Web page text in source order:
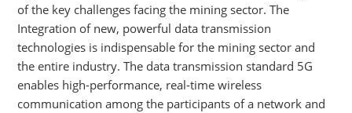
of the key challenges facing the mining sector. The
Integration of new, powerful data transmission
technologies is indispensable for the mining sector and
the entire industry. The data transmission standard 5G
enables high-performance, real-time wireless
communication among the participants of a network and